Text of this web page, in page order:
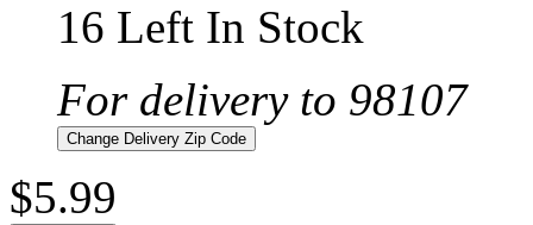
16 Left In Stock
For delivery to 98107
Change Delivery Zip Code
$5.99